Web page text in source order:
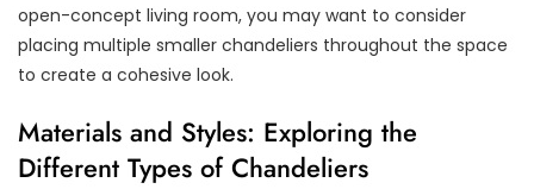
open-concept living room, you may want to consider
placing multiple smaller chandeliers throughout the space
to create a cohesive look.
Materials and Styles: Exploring the
Different Types of Chandeliers